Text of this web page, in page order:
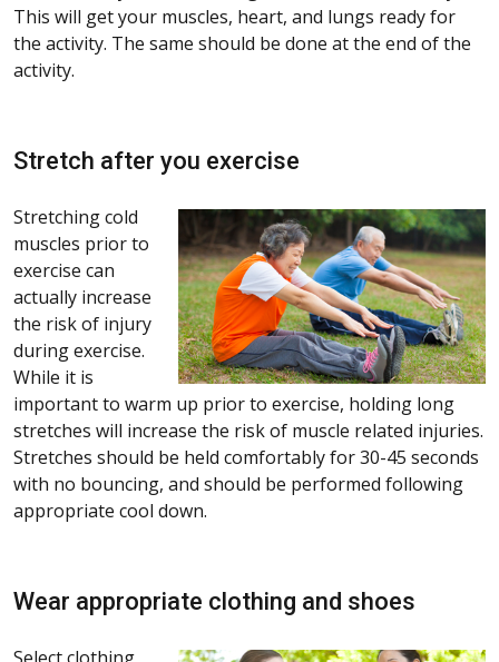
This will get your muscles, heart, and lungs ready for
the activity. The same should be done at the end of the
activity.
Stretch after you exercise
Stretching cold
muscles prior to
exercise can
actually increase
the risk of injury
during exercise.
While it is
important to warm up prior to exercise, holding long
stretches will increase the risk of muscle related injuries.
Stretches should be held comfortably for 30-45 seconds
with no bouncing, and should be performed following
appropriate cool down.
Wear appropriate clothing and shoes